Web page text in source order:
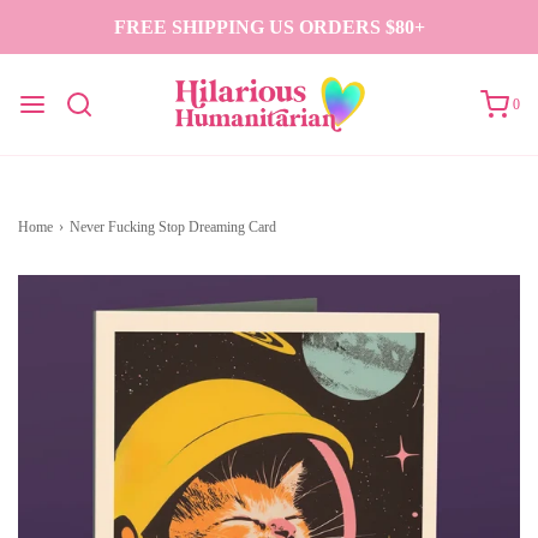
FREE SHIPPING US ORDERS $80+
0
Home › Never Fucking Stop Dreaming Card